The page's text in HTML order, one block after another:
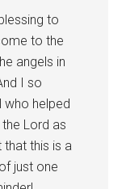
to
to the
angels in
I so
who helped
Lord as
that this is a
just one